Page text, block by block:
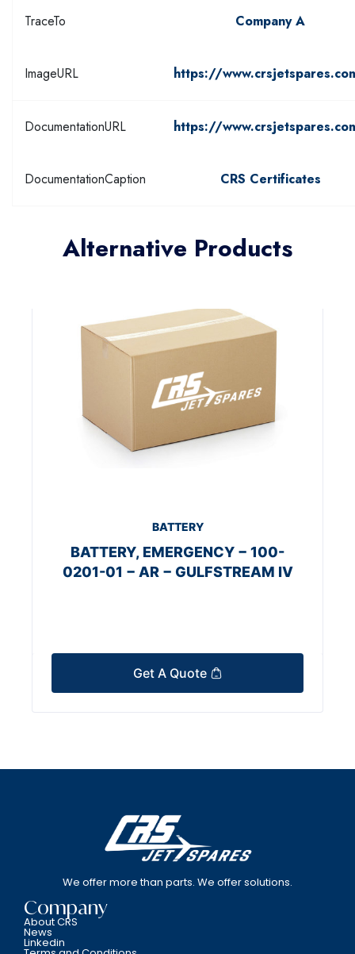
TraceTo Company A
ImageURL https://
DocumentationURL https://
DocumentationCaption CRS Certificates
Alternative Products
BATTERY
BATTERY, EMERGENCY − 100-
0201-01 − AR − GULFSTREAM IV
Get A Quote
We offer more than parts. We offer solutions.
Company
About CRS
News
Linkedin